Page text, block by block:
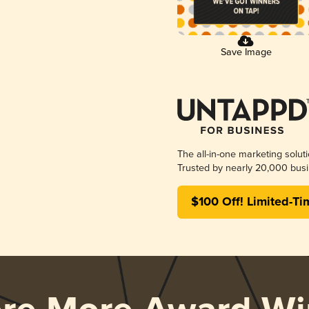
Save Image
The all-in-one marketing
Trusted by nearly 20,000
$100 Off! Limited-